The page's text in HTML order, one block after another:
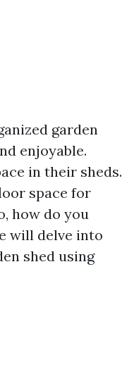
garden
enjoyable.
in their sheds.
space for
how do you
will delve into
shed using